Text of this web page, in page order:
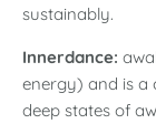
sustainably.
Innerdance:
energy) and is a
deep states of